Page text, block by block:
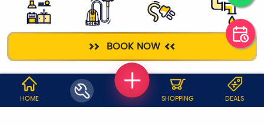
BOOK NOW
PLUMBER
WHY JOBOY?
HOME SHOPPING DEALS